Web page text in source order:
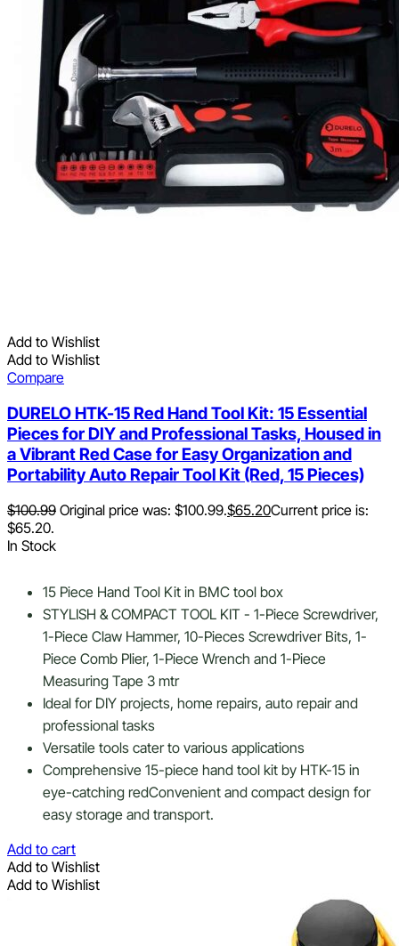
Add to Wishlist
Add to Wishlist
Compare
DURELO HTK-15 Red Hand Tool Kit: 15 Essential
Pieces for DIY and Professional Tasks, Housed in
a Vibrant Red Case for Easy Organization and
Portability Auto Repair Tool Kit (Red, 15 Pieces)
$100.99 Original price was: $100.99.$65.20Current price is:
$65.20.
In Stock
15 Piece Hand Tool Kit in BMC tool box
STYLISH & COMPACT TOOL KIT - 1-Piece Screwdriver,
1-Piece Claw Hammer, 10-Pieces Screwdriver Bits, 1-
Piece Comb Plier, 1-Piece Wrench and 1-Piece
Measuring Tape 3 mtr
Ideal for DIY projects, home repairs, auto repair and
professional tasks
Versatile tools cater to various applications
Comprehensive 15-piece hand tool kit by HTK-15 in
eye-catching redConvenient and compact design for
easy storage and transport.
Add to cart
Add to Wishlist
Add to Wishlist